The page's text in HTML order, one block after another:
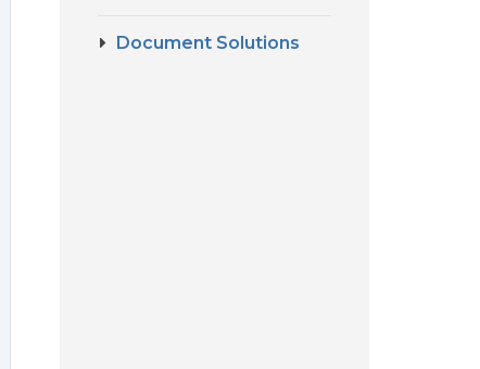
Document Solutions